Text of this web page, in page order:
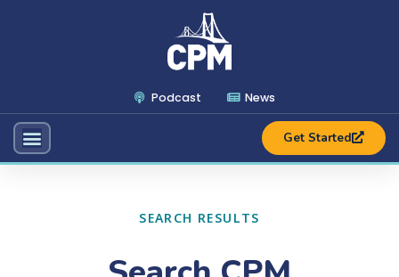
Podcast News
Get Started
SEARCH RESULTS